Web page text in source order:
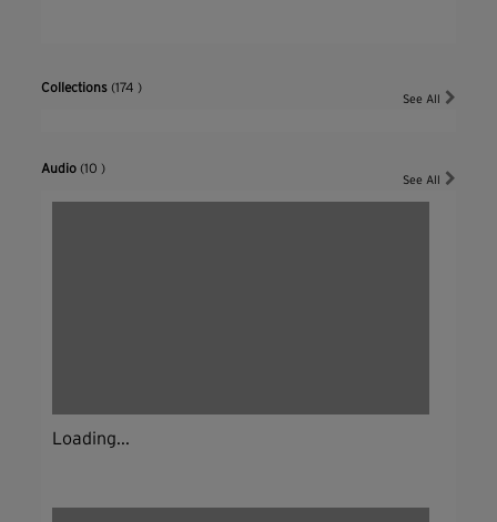
Collections (174 )
See All
Audio (10 )
See All
Loading...